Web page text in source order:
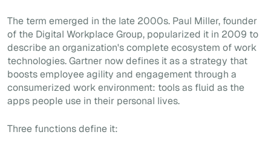
The term emerged in the late 2000s. Paul Miller, founder
of the Digital Workplace Group, popularized it in 2009 to
describe an organization's complete ecosystem of work
technologies. Gartner now defines it as a strategy that
boosts employee agility and engagement through a
consumerized work environment: tools as fluid as the
apps people use in their personal lives.
Three functions define it: